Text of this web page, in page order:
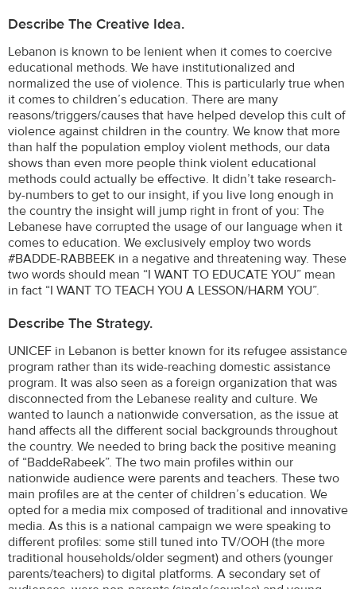
Describe The Creative Idea.
Lebanon is known to be lenient when it comes to coercive
educational methods. We have institutionalized and
normalized the use of violence. This is particularly true when
it comes to children’s education. There are many
reasons/triggers/causes that have helped develop this cult of
violence against children in the country. We know that more
than half the population employ violent methods, our data
shows than even more people think violent educational
methods could actually be effective. It didn’t take research-
by-numbers to get to our insight, if you live long enough in
the country the insight will jump right in front of you: The
Lebanese have corrupted the usage of our language when it
comes to education. We exclusively employ two words
#BADDE-RABBEEK in a negative and threatening way. These
two words should mean “I WANT TO EDUCATE YOU” mean
in fact “I WANT TO TEACH YOU A LESSON/HARM YOU”.
Describe The Strategy.
UNICEF in Lebanon is better known for its refugee assistance
program rather than its wide-reaching domestic assistance
program. It was also seen as a foreign organization that was
disconnected from the Lebanese reality and culture. We
wanted to launch a nationwide conversation, as the issue at
hand affects all the different social backgrounds throughout
the country. We needed to bring back the positive meaning
of “BaddeRabeek”. The two main profiles within our
nationwide audience were parents and teachers. These two
main profiles are at the center of children’s education. We
opted for a media mix composed of traditional and innovative
media. As this is a national campaign we were speaking to
different profiles: some still tuned into TV/OOH (the more
traditional households/older segment) and others (younger
parents/teachers) to digital platforms. A secondary set of